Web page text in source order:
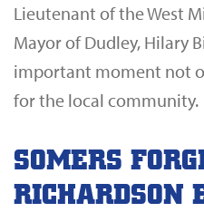
Lieutenant of the West
Mayor of Dudley, Hilary
important moment not
for the local community.
SOMERS
RICHARDSON